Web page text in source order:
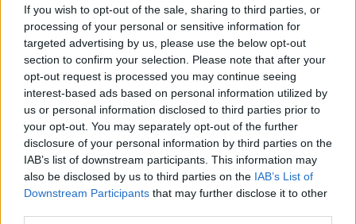
If you wish to opt-out of the sale, sharing to third parties, or
processing of your personal or sensitive information for
targeted advertising by us, please use the below opt-out
section to confirm your selection. Please note that after your
opt-out request is processed you may continue seeing
interest-based ads based on personal information utilized by
us or personal information disclosed to third parties prior to
your opt-out. You may separately opt-out of the further
disclosure of your personal information by third parties on the
IAB’s list of downstream participants. This information may
also be disclosed by us to third parties on the IAB’s List of
Downstream Participants that may further disclose it to other
technologies that will allow a reliable and sustainable
operation. New extraction systems, kickers and collimators
to control the beam, powerful vacuum systems and novel
approaches to deal with beam effects at the new regime of
FCC, are but a few examples. These efforts have already
resulted in a new beam-screen design (figure 5) to cope
with the high synchrotron radiation of energetic proton
beams, the first prototypes of which are currently under test
at the Karlsruhe Research Accelerator (KARA) in Germany.
Among other first pieces of hardware paving the way for
FCC are the first prototypes of a superconducting shield
septum magnet (figure 6) and an innovative method of laser
surface treatment to suppress the electron clouds so easily
induced by the intense FCC-hh beams, which is also under